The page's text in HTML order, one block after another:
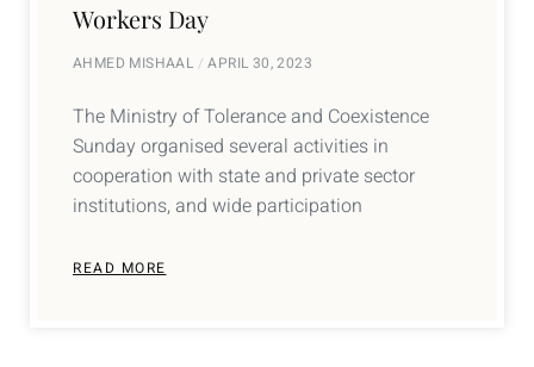
Workers Day
AHMED MISHAAL APRIL 30, 2023
The Ministry of Tolerance and Coexistence
Sunday organised several activities in
cooperation with state and private sector
institutions, and wide participation
READ MORE